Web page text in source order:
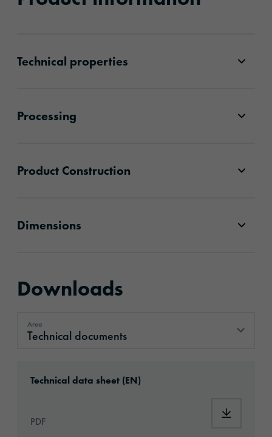
Technical properties
Processing
Product Construction
Dimensions
Downloads
Area
Technical documents
Technical data sheet (EN)
PDF